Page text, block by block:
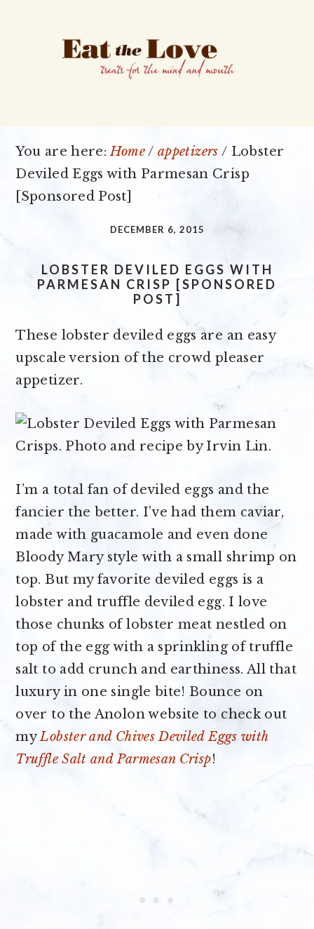
You are here:Home/ appetizers / Lobster
Deviled Eggs with Parmesan Crisp
[Sponsored Post]
DECEMBER 6, 2015
LOBSTER DEVILED EGGS WITH
PARMESAN CRISP [SPONSORED
POST]
These lobster deviled eggs are an easy
upscale version of the crowd pleaser
appetizer.
I’m a total fan of deviled eggs and the
fancier the better. I’ve had them caviar,
made with guacamole and even done
Bloody Mary style with a small shrimp on
top. But my favorite deviled eggs is a
lobster and truffle deviled egg. I love
those chunks of lobster meat nestled on
top of the egg with a sprinkling of truffle
salt to add crunch and earthiness. All that
luxury in one single bite! Bounce on
over to the Anolon website to check out
myLobster and Chives Deviled Eggs with
Truffle Salt and Parmesan Crisp!